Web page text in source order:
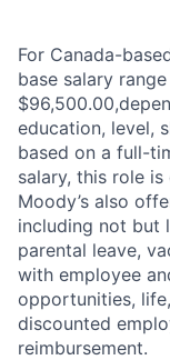
For Canada-
base salary
$96,500.00,
education, level,
based on a full-
salary, this role
Moody’s also
including not but
parental leave,
with employee
opportunities,
discounted
reimbursement.